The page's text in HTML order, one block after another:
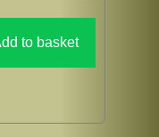
to basket